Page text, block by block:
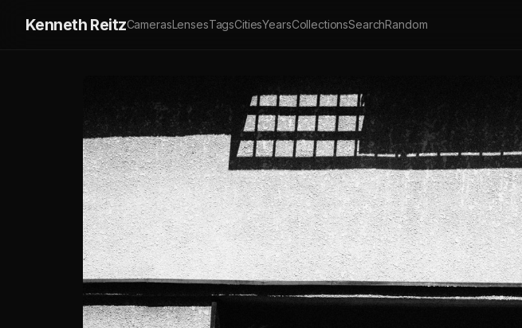
Kenneth ReitzCamerasLensesTagsCitiesYearsCollectionsSearchRandom